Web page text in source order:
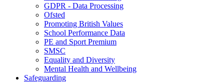
GDPR - Data Processing
Ofsted
Promoting British Values
School Performance Data
PE and Sport Premium
SMSC
Equality and Diversity
Mental Health and Wellbeing
Safeguarding